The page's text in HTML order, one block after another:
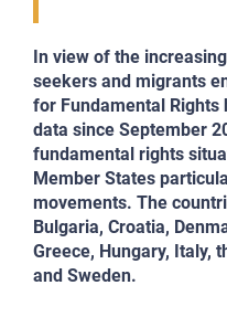
In view of the
seekers and migrants
for Fundamental Rights
data since September
fundamental rights
Member States
movements. The
Bulgaria, Croatia,
Greece, Hungary, Italy,
and Sweden.